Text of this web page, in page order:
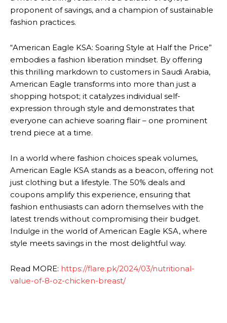
proponent of savings, and a champion of sustainable
fashion practices.
“American Eagle KSA: Soaring Style at Half the Price”
embodies a fashion liberation mindset. By offering
this thrilling markdown to customers in Saudi Arabia,
American Eagle transforms into more than just a
shopping hotspot; it catalyzes individual self-
expression through style and demonstrates that
everyone can achieve soaring flair – one prominent
trend piece at a time.
In a world where fashion choices speak volumes,
American Eagle KSA stands as a beacon, offering not
just clothing but a lifestyle. The 50% deals and
coupons amplify this experience, ensuring that
fashion enthusiasts can adorn themselves with the
latest trends without compromising their budget.
Indulge in the world of American Eagle KSA, where
style meets savings in the most delightful way.
Read MORE: https://flare.pk/2024/03/nutritional-
value-of-8-oz-chicken-breast/